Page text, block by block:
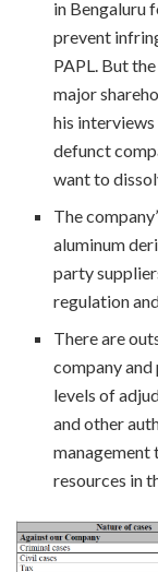
in Bengaluru
prevent
PAPL. But
major
his interviews
defunct
want to
The
aluminum
party
regulation
There are
company
levels of
and other
management
resources in